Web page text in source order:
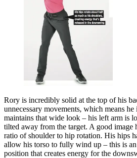
Rory is incredibly solid at the top of his
unnecessary movements, which means
maintains that wide look – his left arm is
tilted away from the target. A good image
ratio of shoulder to hip rotation. His hips
allow his torso to fully wind up – this is
position that creates energy for the